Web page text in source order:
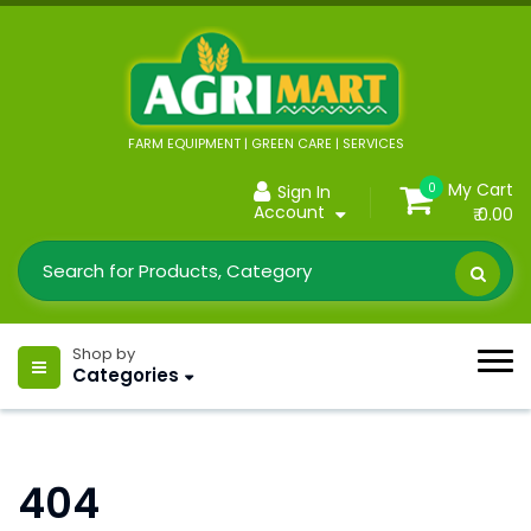
FARM EQUIPMENT | GREEN CARE | SERVICES
Sign In
Account
0
My Cart
₹ 0.00
Shop by
Categories
404